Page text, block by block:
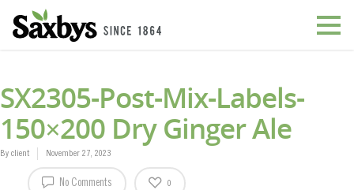
SX2305-Post-Mix-Labels-
150×200 Dry Ginger Ale
By client November 27, 2023
No Comments 0